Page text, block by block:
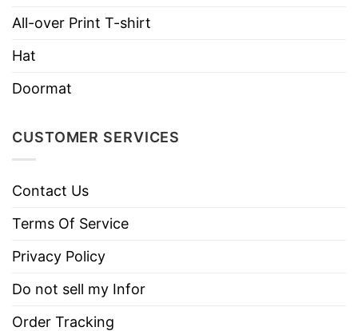
Imported
From the United States
Instructions
Tumble dry medium.
All-over Print T-shirt
Hat
Doormat
CUSTOMER SERVICES
Contact Us
Terms Of Service
Privacy Policy
Do not sell my Infor
Order Tracking